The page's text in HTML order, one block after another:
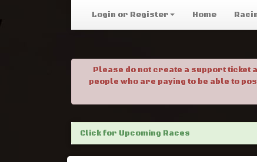
Login or Register Home
Please do not create a support ticket
people who are paying to be able to
Click for Upcoming Races